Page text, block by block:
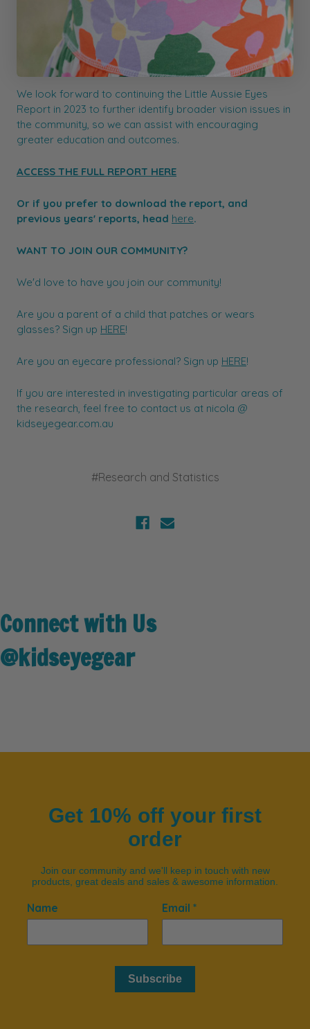
child’s eyes tested – at least before they start school
and regularly after that. Ensuring children’s vision issues
are not missed is a vital step in improving childhood
We look forward to continuing the Little Aussie Eyes
Report in 2023 to further identify broader vision issues in
the community, so we can assist with encouraging
greater education and outcomes.
ACCESS THE FULL REPORT HERE
Or if you prefer to download the report, and
previous years' reports, head here.
WANT TO JOIN OUR COMMUNITY?
We'd love to have you join our community!
Are you a parent of a child that patches or wears
glasses? Sign up HERE!
Are you an eyecare professional? Sign up HERE!
If you are interested in investigating particular areas of
the research, feel free to contact us at nicola @
kidseyegear.com.au
#Research and Statistics
Connect with Us
@kidseyegear
Get 10% off your first
order
Join our community and we'll keep in touch with new
products, great deals and sales & awesome information.
Name Email *
Subscribe